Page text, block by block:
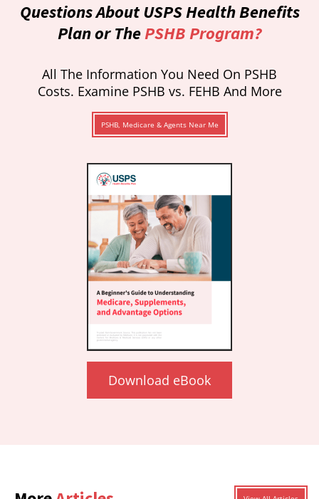
Questions About USPS Health Benefits
Plan or ThePSHB Program?
All The Information You Need On PSHB
Costs. Examine PSHB vs. FEHB And More
PSHB, Medicare & Agents Near Me
Download eBook